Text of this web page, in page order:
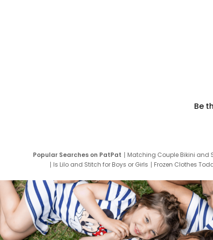
Be
Popular Searches on PatPat Matching Couple Bikini and
Is Lilo and Stitch for Boys or Girls
Frozen Clothes